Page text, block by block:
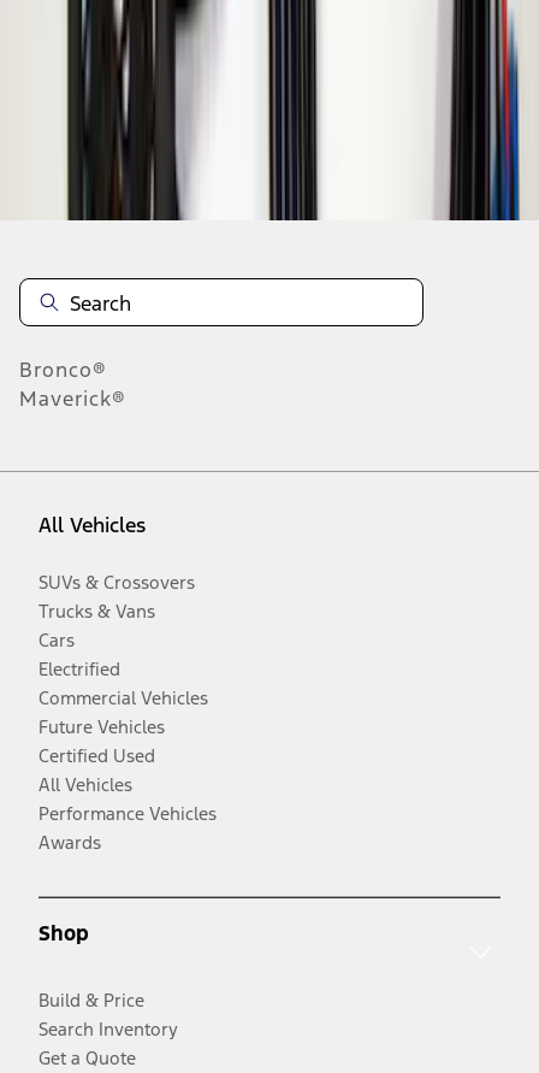
results
Disclosures
Bronco®
Maverick®
All Vehicles
SUVs & Crossovers
Trucks & Vans
Cars
Electrified
Commercial Vehicles
Future Vehicles
Certified Used
All Vehicles
Performance Vehicles
Awards
Shop
Build & Price
Search Inventory
Get a Quote